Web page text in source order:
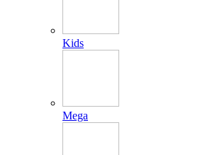
Kids
Mega